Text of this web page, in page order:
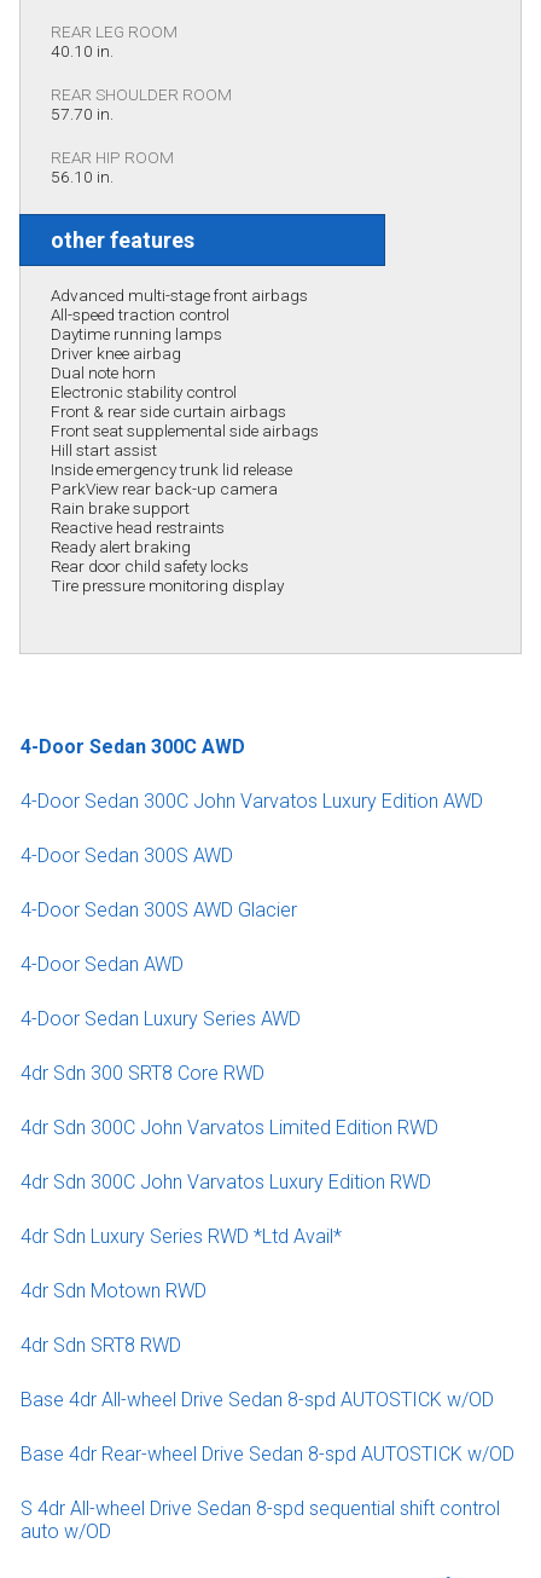
REAR LEG ROOM
40.10 in.
REAR SHOULDER ROOM
57.70 in.
REAR HIP ROOM
56.10 in.
other features
Advanced multi-stage front airbags
All-speed traction control
Daytime running lamps
Driver knee airbag
Dual note horn
Electronic stability control
Front & rear side curtain airbags
Front seat supplemental side airbags
Hill start assist
Inside emergency trunk lid release
ParkView rear back-up camera
Rain brake support
Reactive head restraints
Ready alert braking
Rear door child safety locks
Tire pressure monitoring display
4-Door Sedan 300C AWD
4-Door Sedan 300C John Varvatos Luxury Edition AWD
4-Door Sedan 300S AWD
4-Door Sedan 300S AWD Glacier
4-Door Sedan AWD
4-Door Sedan Luxury Series AWD
4dr Sdn 300 SRT8 Core RWD
4dr Sdn 300C John Varvatos Limited Edition RWD
4dr Sdn 300C John Varvatos Luxury Edition RWD
4dr Sdn Luxury Series RWD *Ltd Avail*
4dr Sdn Motown RWD
4dr Sdn SRT8 RWD
Base 4dr All-wheel Drive Sedan 8-spd AUTOSTICK w/OD
Base 4dr Rear-wheel Drive Sedan 8-spd AUTOSTICK w/OD
S 4dr All-wheel Drive Sedan 8-spd sequential shift control
auto w/OD